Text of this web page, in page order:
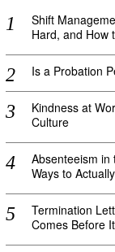
Shift
Hard, and How
Is a Probation
Kindness at
Culture
Absenteeism in
Ways to
Termination
Comes Before It